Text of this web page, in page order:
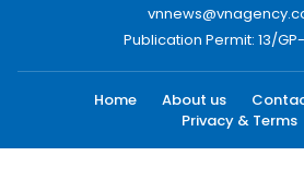
Publication Permit: 13/GP-
Home About us
Privacy & Terms